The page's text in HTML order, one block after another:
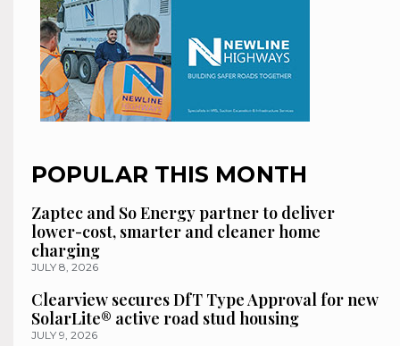
POPULAR THIS MONTH
Zaptec and So Energy partner to deliver
lower-cost, smarter and cleaner home
charging
JULY 8, 2026
Clearview secures DfT Type Approval for new
SolarLite® active road stud housing
JULY 9, 2026